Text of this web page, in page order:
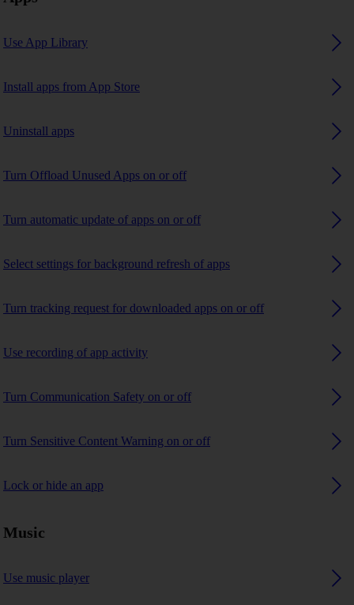
Use App Library
Install apps from App Store
Uninstall apps
Turn Offload Unused Apps on or off
Turn automatic update of apps on or off
Select settings for background refresh of apps
Turn tracking request for downloaded apps on or off
Use recording of app activity
Turn Communication Safety on or off
Turn Sensitive Content Warning on or off
Lock or hide an app
Music
Use music player